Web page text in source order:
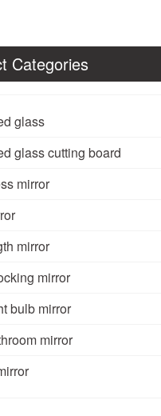
Categories
glass
glass cutting board
mirror
mirror
mirror
bulb mirror
mirror